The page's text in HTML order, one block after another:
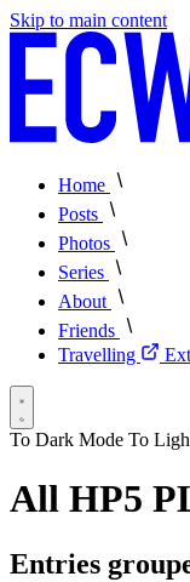
Skip to main content
Home
Posts
Photos
Series
About
Friends
Travelling
To Dark Mode To
All HP5
Entries